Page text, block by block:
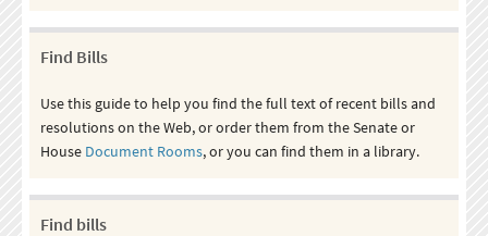
Find Bills
Use this guide to help you find the full text of recent bills and
resolutions on the Web, or order them from the Senate or
House Document Rooms, or you can find them in a library.
Find bills